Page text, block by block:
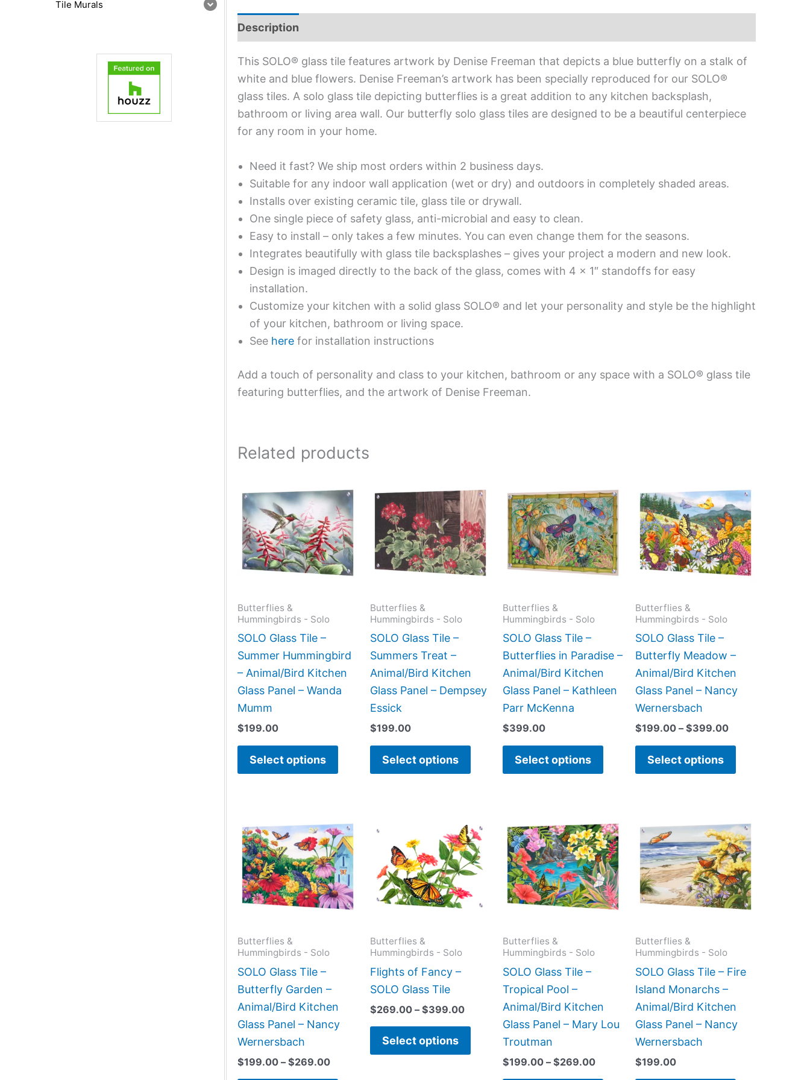
Tile Murals
Description
This SOLO® glass tile features artwork by Denise Freeman that depicts a blue butterfly on a stalk of
white and blue flowers. Denise Freeman’s artwork has been specially reproduced for our SOLO®
glass tiles. A solo glass tile depicting butterflies is a great addition to any kitchen backsplash,
bathroom or living area wall. Our butterfly solo glass tiles are designed to be a beautiful centerpiece
for any room in your home.
Need it fast? We ship most orders within 2 business days.
Suitable for any indoor wall application (wet or dry) and outdoors in completely shaded areas.
Installs over existing ceramic tile, glass tile or drywall.
One single piece of safety glass, anti-microbial and easy to clean.
Easy to install – only takes a few minutes. You can even change them for the seasons.
Integrates beautifully with glass tile backsplashes – gives your project a modern and new look.
Design is imaged directly to the back of the glass, comes with 4 x 1″ standoffs for easy
installation.
Customize your kitchen with a solid glass SOLO® and let your personality and style be the highlight
of your kitchen, bathroom or living space.
See herefor installation instructions
Add a touch of personality and class to your kitchen, bathroom or any space with a SOLO® glass tile
featuring butterflies, and the artwork of Denise Freeman.
Related products
Butterflies &
Hummingbirds - Solo
SOLO Glass Tile –
Summer Hummingbird
– Animal/Bird Kitchen
Glass Panel – Wanda
Mumm
$199.00
Select options
product
has
multiple
variants.
The
chosen
on
the
product
Butterflies &
Hummingbirds - Solo
SOLO Glass Tile –
Summers Treat –
Animal/Bird Kitchen
Glass Panel – Dempsey
Essick
$199.00
Select options
product
has
multiple
variants.
The
chosen
the
product
Butterflies &
Hummingbirds - Solo
SOLO Glass Tile –
Butterflies in Paradise –
Animal/Bird Kitchen
Glass Panel – Kathleen
Parr McKenna
$399.00
Select options
product
has
multiple
variants.
The
chosen
on
the
product
Butterflies &
Hummingbirds - Solo
SOLO Glass Tile –
Butterfly Meadow –
Animal/Bird Kitchen
Glass Panel – Nancy
Wernersbach
$199.00 – $399.00
range:
$199.00
through
$399.00
Select options
product
has
multiple
variants.
The
on
the
product
Butterflies &
Hummingbirds - Solo
SOLO Glass Tile –
Butterfly Garden –
Animal/Bird Kitchen
Glass Panel – Nancy
Wernersbach
$199.00 – $269.00
range:
$199.00
through
$269.00
product
has
multiple
variants.
The
chosen
the
product
Butterflies &
Hummingbirds - Solo
Flights of Fancy –
SOLO Glass Tile
$269.00 – $399.00
range:
$269.00
through
$399.00
Select options
product
has
multiple
variants.
The
chosen
product
Butterflies &
Hummingbirds - Solo
SOLO Glass Tile –
Tropical Pool –
Animal/Bird Kitchen
Glass Panel – Mary Lou
Troutman
$199.00 – $269.00
range:
$199.00
through
$269.00
product
has
multiple
variants.
The
chosen
the
product
Butterflies &
Hummingbirds - Solo
SOLO Glass Tile – Fire
Island Monarchs –
Animal/Bird Kitchen
Glass Panel – Nancy
Wernersbach
$199.00
product
has
multiple
variants.
The
chosen
the
product